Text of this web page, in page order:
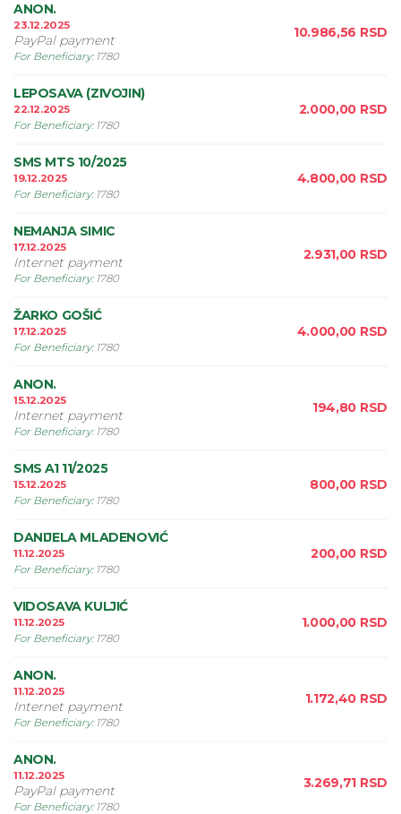
ANON.
23.12.2025
PayPal payment
For Beneficiary: 1780
10.986,56 RSD
LEPOSAVA (ZIVOJIN)
22.12.2025
For Beneficiary: 1780
2.000,00 RSD
SMS MTS 10/2025
19.12.2025
For Beneficiary: 1780
4.800,00 RSD
NEMANJA SIMIC
17.12.2025
Internet payment
For Beneficiary: 1780
2.931,00 RSD
ŽARKO GOŠIĆ
17.12.2025
For Beneficiary: 1780
4.000,00 RSD
ANON.
15.12.2025
Internet payment
For Beneficiary: 1780
194,80 RSD
SMS A1 11/2025
15.12.2025
For Beneficiary: 1780
800,00 RSD
DANIJELA MLADENOVIĆ
11.12.2025
For Beneficiary: 1780
200,00 RSD
VIDOSAVA KULJIĆ
11.12.2025
For Beneficiary: 1780
1.000,00 RSD
ANON.
11.12.2025
Internet payment
For Beneficiary: 1780
1.172,40 RSD
ANON.
11.12.2025
PayPal payment
For Beneficiary: 1780
3.269,71 RSD